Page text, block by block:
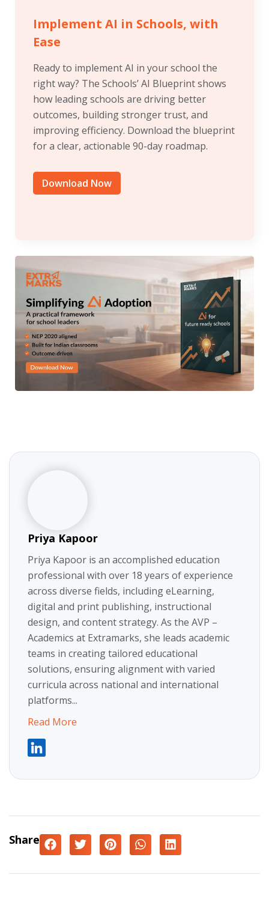
Implement AI in Schools, with
Ease
Ready to implement AI in your school the
right way? The Schools’ AI Blueprint shows
how leading schools are driving better
outcomes, building stronger trust, and
improving efficiency. Download the blueprint
for a clear, actionable 90-day roadmap.
Download Now
Priya Kapoor
Priya Kapoor is an accomplished education
professional with over 18 years of experience
across diverse fields, including eLearning,
digital and print publishing, instructional
design, and content strategy. As the AVP –
Academics at Extramarks, she leads academic
teams in creating tailored educational
solutions, ensuring alignment with varied
curricula across national and international
platforms...
Read More
Share